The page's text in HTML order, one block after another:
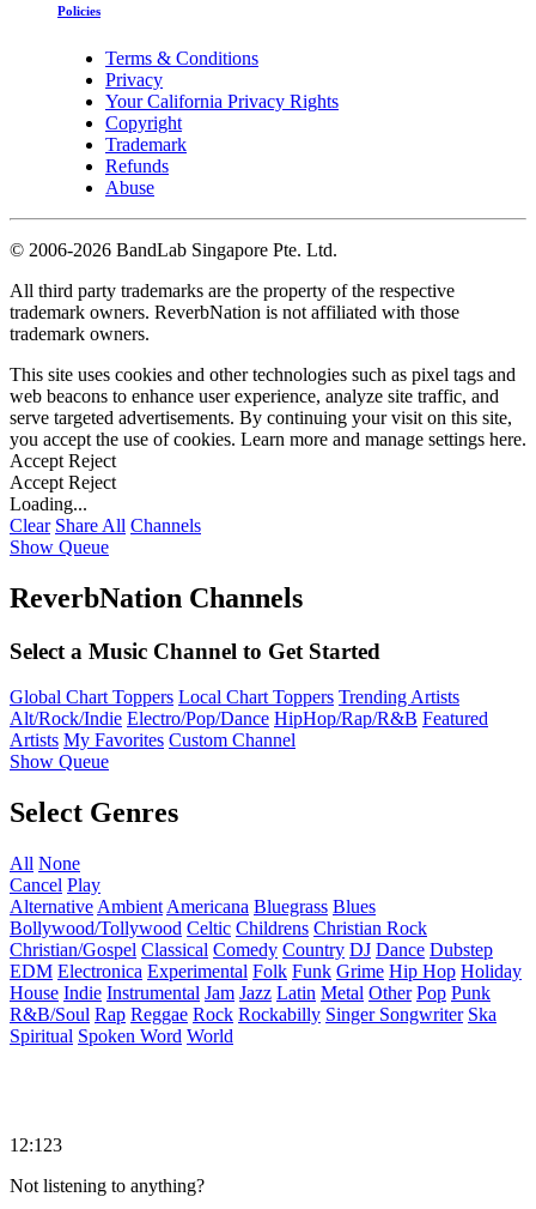
Policies
Terms & Conditions
Privacy
Your California Privacy Rights
Copyright
Trademark
Refunds
Abuse
© 2006-2026 BandLab Singapore Pte. Ltd.
All third party trademarks are the property of the respective
trademark owners. ReverbNation is not affiliated with those
trademark owners.
This site uses cookies and other technologies such as pixel tags and
web beacons to enhance user experience, analyze site traffic, and
serve targeted advertisements. By continuing your visit on this site,
you accept the use of cookies. Learn more and manage settings here.
Accept Reject
Accept Reject
Loading...
Clear Share All Channels
Show Queue
ReverbNation Channels
Select a Music Channel to Get Started
Global Chart Toppers Local Chart Toppers Trending Artists
Alt/Rock/Indie Electro/Pop/Dance HipHop/Rap/R&B Featured
Artists My Favorites Custom Channel
Show Queue
Select Genres
All None
Cancel Play
Alternative Ambient Americana Bluegrass Blues
Bollywood/Tollywood Celtic Childrens Christian Rock
Christian/Gospel Classical Comedy Country DJ Dance Dubstep
EDM Electronica Experimental Folk Funk Grime Hip Hop Holiday
House Indie Instrumental Jam Jazz Latin Metal Other Pop Punk
R&B/Soul Rap Reggae Rock Rockabilly Singer Songwriter Ska
Spiritual Spoken Word World
12:123
Not listening to anything?